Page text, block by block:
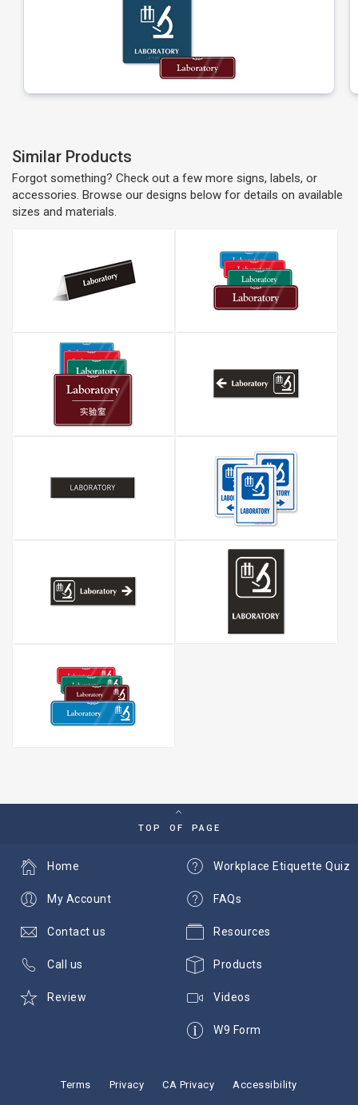
Similar Products
Forgot something? Check out a few more signs, labels, or
accessories. Browse our designs below for details on available
sizes and materials.
TOP OF PAGE
Workplace Etiquette Quiz
FAQs
Resources
Products
Videos
W9 Form
Home
My Account
Contact us
Call us
Review
Terms Privacy CA Privacy Accessibility